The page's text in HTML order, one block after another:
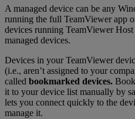
A managed device can be any
running the full TeamViewer app
devices running TeamViewer
managed devices.
Devices in your TeamViewer
(i.e., aren’t assigned to your
called bookmarked devices.
it to your device list manually by
lets you connect quickly to the
manage it.